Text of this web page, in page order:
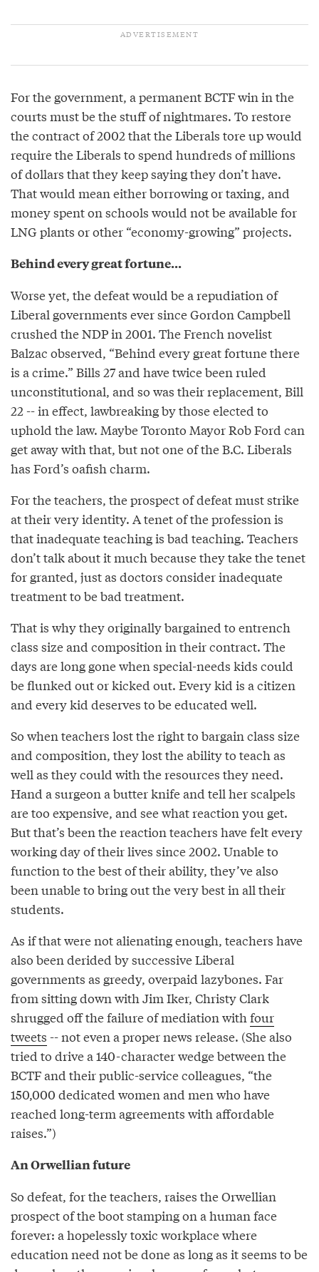
For the government, a permanent BCTF win in the
courts must be the stuff of nightmares. To restore
the contract of 2002 that the Liberals tore up would
require the Liberals to spend hundreds of millions
of dollars that they keep saying they don’t have.
That would mean either borrowing or taxing, and
money spent on schools would not be available for
LNG plants or other “economy-growing” projects.
Behind every great fortune...
Worse yet, the defeat would be a repudiation of
Liberal governments ever since Gordon Campbell
crushed the NDP in 2001. The French novelist
Balzac observed, “Behind every great fortune there
is a crime.” Bills 27 and have twice been ruled
unconstitutional, and so was their replacement, Bill
22 -- in effect, lawbreaking by those elected to
uphold the law. Maybe Toronto Mayor Rob Ford can
get away with that, but not one of the B.C. Liberals
has Ford’s oafish charm.
For the teachers, the prospect of defeat must strike
at their very identity. A tenet of the profession is
that inadequate teaching is bad teaching. Teachers
don’t talk about it much because they take the tenet
for granted, just as doctors consider inadequate
treatment to be bad treatment.
That is why they originally bargained to entrench
class size and composition in their contract. The
days are long gone when special-needs kids could
be flunked out or kicked out. Every kid is a citizen
and every kid deserves to be educated well.
So when teachers lost the right to bargain class size
and composition, they lost the ability to teach as
well as they could with the resources they need.
Hand a surgeon a butter knife and tell her scalpels
are too expensive, and see what reaction you get.
But that’s been the reaction teachers have felt every
working day of their lives since 2002. Unable to
function to the best of their ability, they’ve also
been unable to bring out the very best in all their
students.
As if that were not alienating enough, teachers have
also been derided by successive Liberal
governments as greedy, overpaid lazybones. Far
from sitting down with Jim Iker, Christy Clark
shrugged off the failure of mediation with four
tweets -- not even a proper news release. (She also
tried to drive a 140-character wedge between the
BCTF and their public-service colleagues, “the
150,000 dedicated women and men who have
reached long-term agreements with affordable
raises.”)
An Orwellian future
So defeat, for the teachers, raises the Orwellian
prospect of the boot stamping on a human face
forever: a hopelessly toxic workplace where
education need not be done as long as it seems to be